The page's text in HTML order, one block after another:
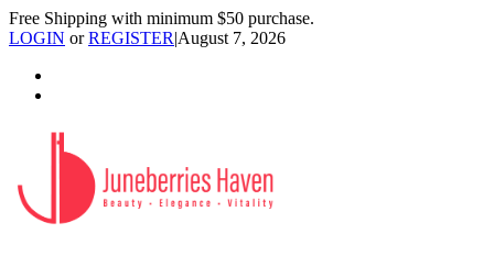
Free Shipping with minimum $50 purchase.
LOGIN orREGISTER|August 7, 2026